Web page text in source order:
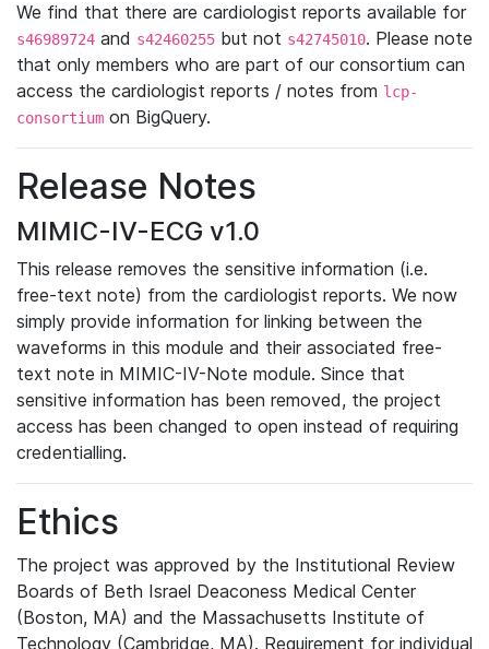
We find that there are cardiologist reports available for
s46989724 and s42460255 but not s42745010. Please note
that only members who are part of our consortium can
access the cardiologist reports / notes from lcp-
consortium on BigQuery.
Release Notes
MIMIC-IV-ECG v1.0
This release removes the sensitive information (i.e.
free-text note) from the cardiologist reports. We now
simply provide information for linking between the
waveforms in this module and their associated free-
text note in MIMIC-IV-Note module. Since that
sensitive information has been removed, the project
access has been changed to open instead of requiring
credentialling.
Ethics
The project was approved by the Institutional Review
Boards of Beth Israel Deaconess Medical Center
(Boston, MA) and the Massachusetts Institute of
Technology (Cambridge, MA). Requirement for individual